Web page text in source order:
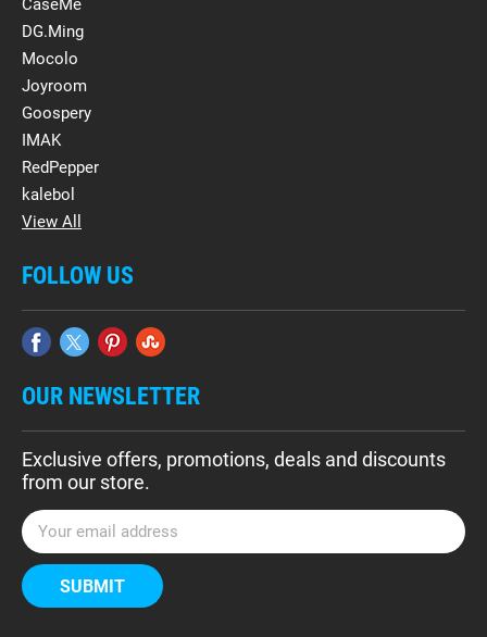
CaseMe
DG.Ming
Mocolo
Joyroom
Goospery
IMAK
RedPepper
kalebol
View All
FOLLOW US
OUR NEWSLETTER
Exclusive offers, promotions, deals and discounts
from our store.
E
m
a
i